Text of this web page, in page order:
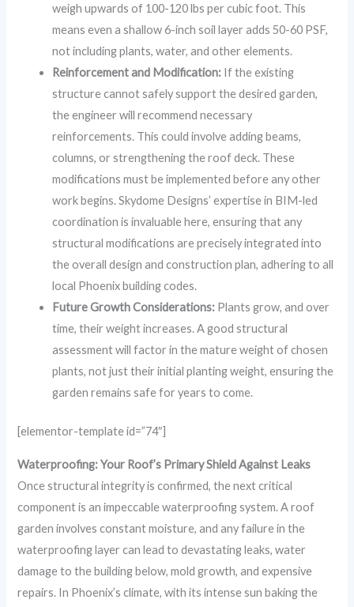
weigh upwards of 100-120 lbs per cubic foot. This
means even a shallow 6-inch soil layer adds 50-60 PSF,
not including plants, water, and other elements.
Reinforcement and Modification: If the existing
structure cannot safely support the desired garden,
the engineer will recommend necessary
reinforcements. This could involve adding beams,
columns, or strengthening the roof deck. These
modifications must be implemented before any other
work begins. Skydome Designs’ expertise in BIM-led
coordination is invaluable here, ensuring that any
structural modifications are precisely integrated into
the overall design and construction plan, adhering to all
local Phoenix building codes.
Future Growth Considerations: Plants grow, and over
time, their weight increases. A good structural
assessment will factor in the mature weight of chosen
plants, not just their initial planting weight, ensuring the
garden remains safe for years to come.
[elementor-template id=”74″]
Waterproofing: Your Roof’s Primary Shield Against Leaks
Once structural integrity is confirmed, the next critical
component is an impeccable waterproofing system. A roof
garden involves constant moisture, and any failure in the
waterproofing layer can lead to devastating leaks, water
damage to the building below, mold growth, and expensive
repairs. In Phoenix’s climate, with its intense sun baking the